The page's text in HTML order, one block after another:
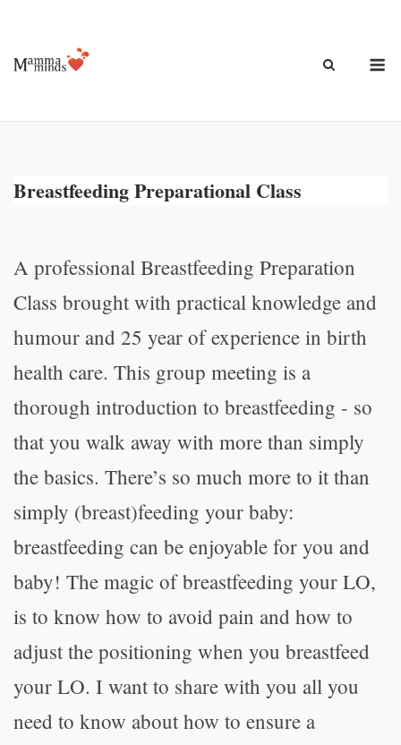
de
inhoud
Breastfeeding Preparational Class
A professional Breastfeeding Preparation
Class brought with practical knowledge and
humour and 25 year of experience in birth
health care. This group meeting is a
thorough introduction to breastfeeding - so
that you walk away with more than simply
the basics. There’s so much more to it than
simply (breast)feeding your baby:
breastfeeding can be enjoyable for you and
baby! The magic of breastfeeding your LO,
is to know how to avoid pain and how to
adjust the positioning when you breastfeed
your LO. I want to share with you all you
need to know about how to ensure a